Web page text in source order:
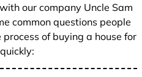
our company Uncle Sam
common questions people
of buying a house for